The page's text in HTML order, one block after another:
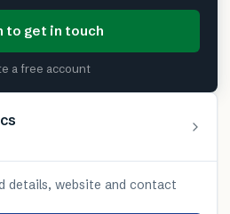
to get in touch
a free account
details, website and contact